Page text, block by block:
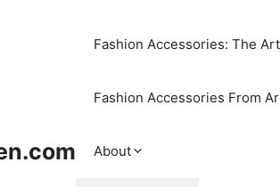
Fashion Accessories: The
Fashion Accessories From
About